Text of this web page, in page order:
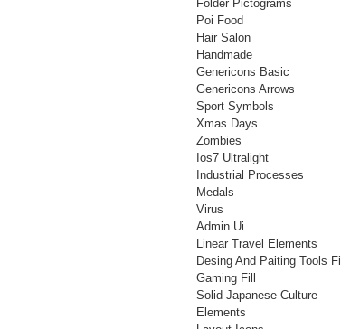
Folder Pictograms
Poi Food
Hair Salon
Handmade
Genericons Basic
Genericons Arrows
Sport Symbols
Xmas Days
Zombies
Ios7 Ultralight
Industrial Processes
Medals
Virus
Admin Ui
Linear Travel Elements
Desing And Paiting Tools Fill
Gaming Fill
Solid Japanese Culture
Elements